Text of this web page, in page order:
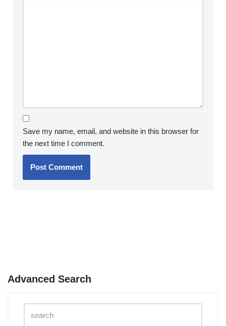
Save my name, email, and website in this browser for
the next time I comment.
Advanced Search